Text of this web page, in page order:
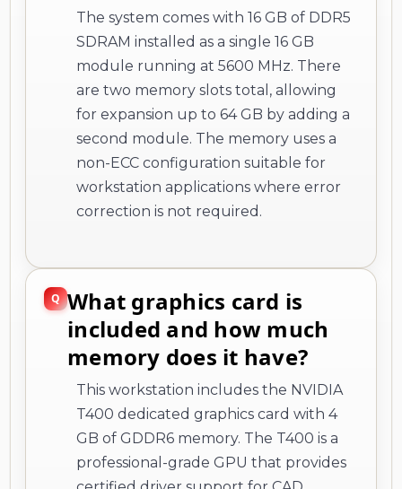
The system comes with 16 GB of DDR5
SDRAM installed as a single 16 GB
module running at 5600 MHz. There
are two memory slots total, allowing
for expansion up to 64 GB by adding a
second module. The memory uses a
non-ECC configuration suitable for
workstation applications where error
correction is not required.
What graphics card is
included and how much
memory does it have?
This workstation includes the NVIDIA
T400 dedicated graphics card with 4
GB of GDDR6 memory. The T400 is a
professional-grade GPU that provides